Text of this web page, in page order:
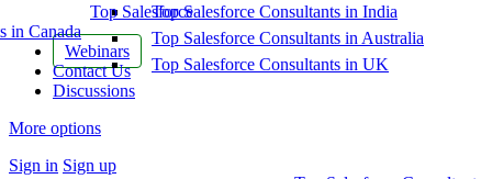
Top Salesforce
in Canada
Webinars
Contact Us
Discussions
More options
Sign in Sign up
Top Salesforce Consultants in India
Top Salesforce Consultants in Australia
Top Salesforce Consultants in UK